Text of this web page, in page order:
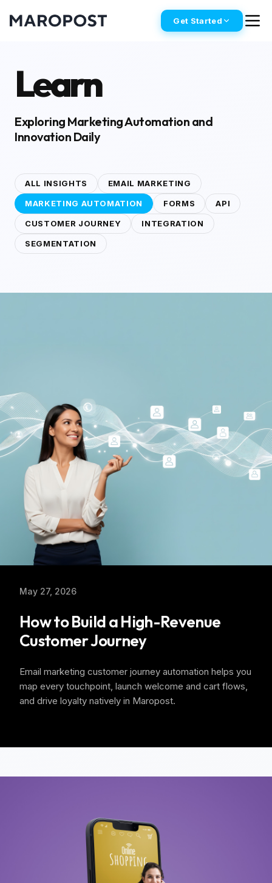
Get Started
Learn
Exploring Marketing Automation and
Innovation Daily
ALL INSIGHTS EMAIL MARKETING
MARKETING AUTOMATION FORMS API
CUSTOMER JOURNEY INTEGRATION
SEGMENTATION
May 27, 2026
How to Build a High-Revenue
Customer Journey
Email marketing customer journey automation helps you
map every touchpoint, launch welcome and cart flows,
and drive loyalty natively in Maropost.